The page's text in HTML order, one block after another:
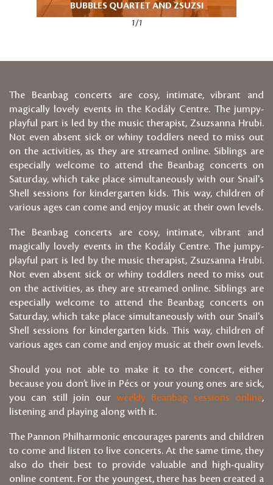
BUBBLES QUARTET AND ZSUZSI
1/1
The Beanbag concerts are cosy, intimate, vibrant and
magically lovely events in the Kodály Centre. The jumpy-
playful part is led by the music therapist, Zsuzsanna Hrubi.
Not even absent sick or whiny toddlers need to miss out
on the activities, as they are streamed online. Siblings are
especially welcome to attend the Beanbag concerts on
Saturday, which take place simultaneously with our Snail's
Shell sessions for kindergarten kids. This way, children of
various ages can come and enjoy music at their own levels.
The Beanbag concerts are cosy, intimate, vibrant and
magically lovely events in the Kodály Centre. The jumpy-
playful part is led by the music therapist, Zsuzsanna Hrubi.
Not even absent sick or whiny toddlers need to miss out
on the activities, as they are streamed online. Siblings are
especially welcome to attend the Beanbag concerts on
Saturday, which take place simultaneously with our Snail's
Shell sessions for kindergarten kids. This way, children of
various ages can come and enjoy music at their own levels.
Should you not able to make it to the concert, either
because you don’t live in Pécs or your young ones are sick,
you can still join our weekly Beanbag sessions online,
listening and playing along with it.
The Pannon Philharmonic encourages parents and children
to come and listen to live concerts. At the same time, they
also do their best to provide valuable and high-quality
online content. For the youngest, there has been created a